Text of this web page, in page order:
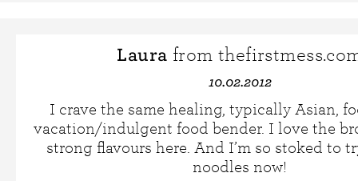
Laura from
10.02.2012
I crave the same healing, typically Asian,
vacation/indulgent food bender. I love the
strong flavours here. And I’m so stoked to
noodles now!